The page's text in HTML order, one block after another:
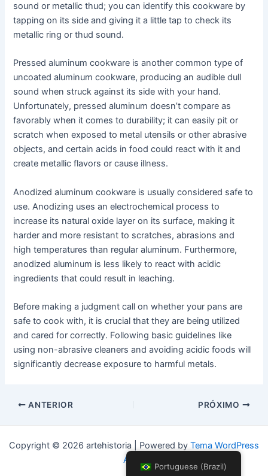
sound or metallic thud; you can identify this cookware by
tapping on its side and giving it a little tap to check its
metallic ring or thud sound.
Pressed aluminum cookware is another common type of
uncoated aluminum cookware, producing an audible dull
sound when struck against its side with your hand.
Unfortunately, pressed aluminum doesn’t compare as
favorably when it comes to durability; it can easily pit or
scratch when exposed to metal utensils or other abrasive
objects, and certain acids in food could react with it and
create metallic flavors or cause illness.
Anodized aluminum cookware is usually considered safe to
use. Anodizing uses an electrochemical process to
increase its natural oxide layer on its surface, making it
harder and more resistant to scratches, abrasions and
high temperatures than regular aluminum. Furthermore,
anodized aluminum is less likely to react with acidic
ingredients that could result in leaching.
Before making a judgment call on whether your pans are
safe to cook with, it is crucial that they are being utilized
and cared for correctly. Following basic guidelines like
using non-abrasive cleaners and avoiding acidic foods will
significantly decrease exposure to harmful metals.
PostarANTERIOR PRÓXIMO
Copyright © 2026 artehistoria | Powered by Tema WordPress
Astra
Portuguese (Brazil)